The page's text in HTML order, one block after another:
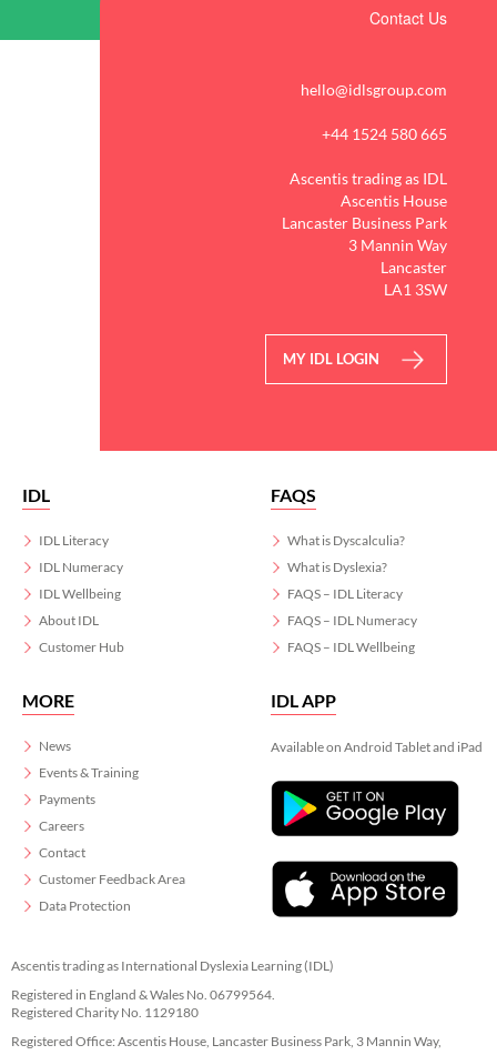
Contact Us
hello@idlsgroup.com
+44 1524 580 665
Ascentis trading as IDL
Ascentis House
Lancaster Business Park
3 Mannin Way
Lancaster
LA1 3SW
MY IDL LOGIN
IDL
IDL Literacy
IDL Numeracy
IDL Wellbeing
About IDL
Customer Hub
FAQS
What is Dyscalculia?
What is Dyslexia?
FAQS – IDL Literacy
FAQS – IDL Numeracy
FAQS – IDL Wellbeing
MORE
News
Events & Training
Payments
Careers
Contact
Customer Feedback Area
Data Protection
IDL APP
Available on Android Tablet and iPad
Ascentis trading as International Dyslexia Learning (IDL)
Registered in England & Wales No. 06799564.
Registered Charity No. 1129180
Registered Office: Ascentis House, Lancaster Business Park, 3 Mannin Way,